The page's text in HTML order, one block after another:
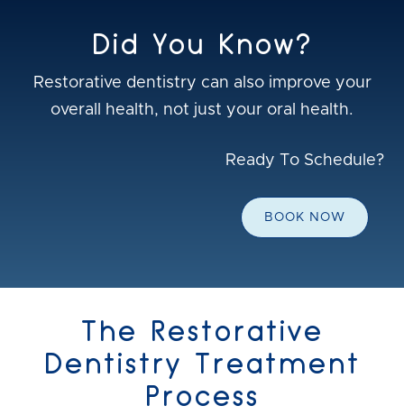
Did You Know?
Restorative dentistry can also improve your
overall health, not just your oral health.
Ready To Schedule?
BOOK NOW
The Restorative
Dentistry Treatment
Process